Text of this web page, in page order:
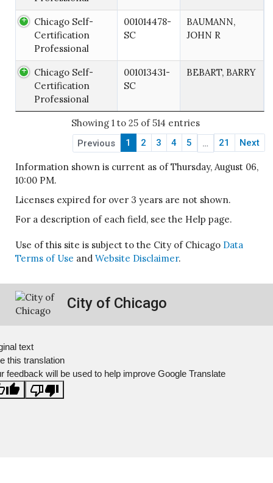
Chicago Self-
Certification
Professional
001014478-
SC
BAUMANN,
JOHN R
Chicago Self-
Certification
Professional
001013431-
SC
BEBART, BARRY
Showing 1 to 25 of 514 entries
Previous 1 2 3 4 5 … 21 Next
Information shown is current as of Thursday, August 06,
10:00 PM.
Licenses expired for over 3 years are not shown.
For a description of each field, see the Help page.
Use of this site is subject to the City of Chicago Data
Terms of Use and Website Disclaimer.
City of Chicago
text
this translation
feedback will be used to help improve Google Translate